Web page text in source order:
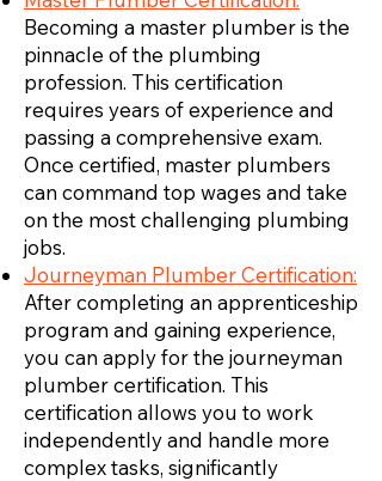
Becoming a master plumber is the
pinnacle of the plumbing
profession. This certification
requires years of experience and
passing a comprehensive exam.
Once certified, master plumbers
can command top wages and take
on the most challenging plumbing
jobs.
Journeyman Plumber Certification:
After completing an apprenticeship
program and gaining experience,
you can apply for the journeyman
plumber certification. This
certification allows you to work
independently and handle more
complex tasks, significantly